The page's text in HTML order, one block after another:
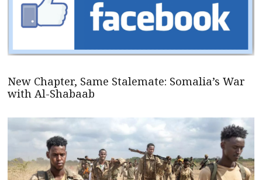
New Chapter, Same Stalemate: Somalia’s War
with Al-Shabaab